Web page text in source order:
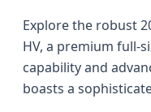
Explore the robust
HV, a premium full-
capability and
boasts a